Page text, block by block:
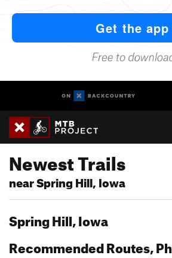
Newest Trails
near Spring Hill, Iowa
Spring Hill, Iowa
Recommended Routes,